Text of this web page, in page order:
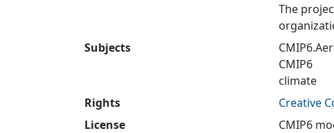
The
Subjects
CMIP6
climate
Rights
Creative
License
CMIP6